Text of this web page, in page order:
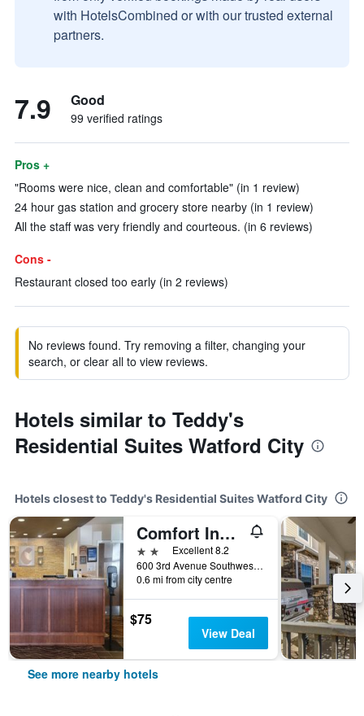
with HotelsCombined or with our trusted external
partners.
7.9 Good
99 verified ratings
Pros +
"Rooms were nice, clean and comfortable" (in 1 review)
24 hour gas station and grocery store nearby (in 1 review)
All the staff was very friendly and courteous. (in 6 reviews)
Cons -
Restaurant closed too early (in 2 reviews)
No reviews found. Try removing a filter, changing your
search, or clear all to view reviews.
Hotels similar to Teddy's
Residential Suites Watford City
Hotels closest to Teddy's Residential Suites Watford City
Comfort Inn & Suites Watford City
2 stars Excellent 8.2
600 3rd Avenue Southwest, Watford City, ND, United States
0.6 mi from city centre
$75
View Deal
See more nearby hotels